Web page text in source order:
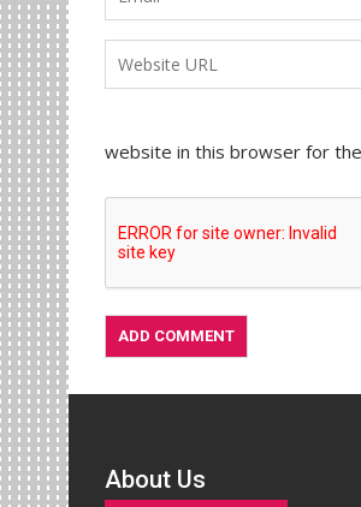
website in this browser for
About Us